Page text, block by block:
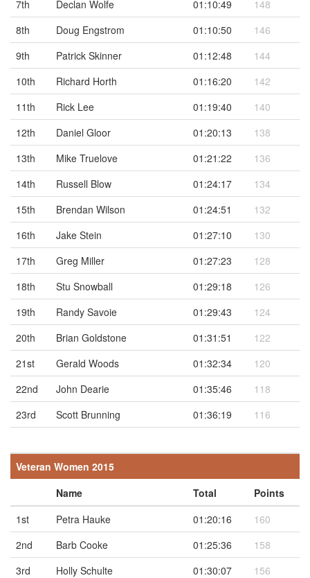
7th
Declan Wolfe 01:10:49
148
8th
Doug Engstrom 01:10:50
146
9th
Patrick Skinner 01:12:48
144
10th
Richard Horth 01:16:20
142
11th
Rick Lee 01:19:40
140
12th
Daniel Gloor 01:20:13
138
13th
Mike Truelove 01:21:22
136
14th
Russell Blow 01:24:17
134
15th
Brendan Wilson 01:24:51
132
16th
Jake Stein 01:27:10
130
17th
Greg Miller 01:27:23
128
18th
Stu Snowball 01:29:18
126
19th
Randy Savoie 01:29:43
124
20th
Brian Goldstone 01:31:51
122
21st
Gerald Woods 01:32:34
120
22nd
John Dearie 01:35:46
118
23rd
Scott Brunning 01:36:19 116
Veteran Women 2015
Name
Total
Points
1st
Petra Hauke 01:20:16
160
2nd
Barb Cooke 01:25:36
158
3rd
Holly Schulte 01:30:07
156